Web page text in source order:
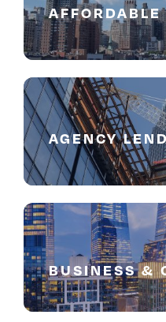
AGENCY
BUSINESS &